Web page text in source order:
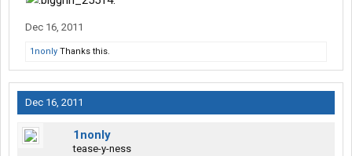
Dec 16, 2011
1nonly Thanks this.
Dec 16, 2011
1nonly
tease-y-ness